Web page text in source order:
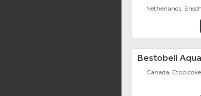
Netherlands,
Bestobell
Canada, Etobicoke